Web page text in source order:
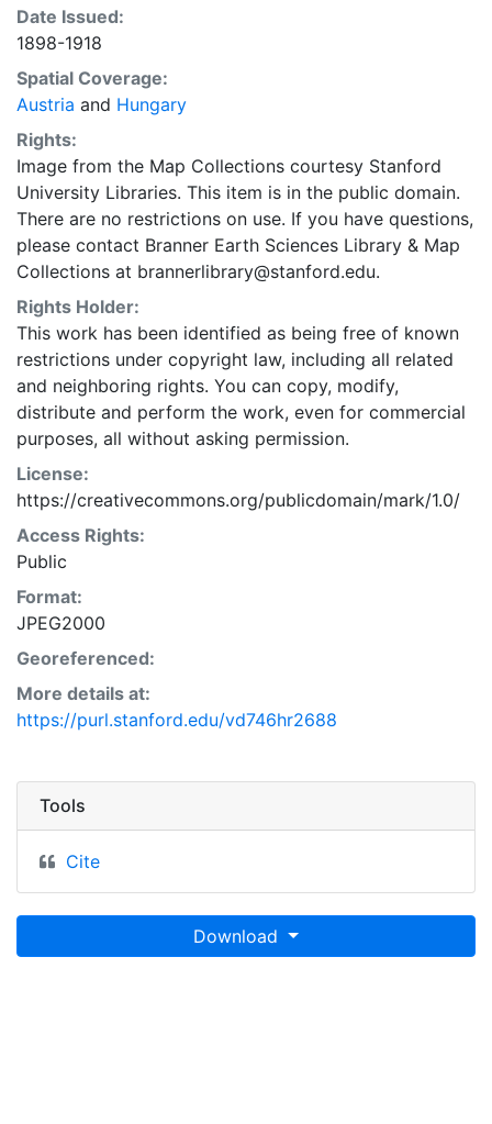
Date Issued:
1898-1918
Spatial Coverage:
Austria and Hungary
Rights:
Image from the Map Collections courtesy Stanford
University Libraries. This item is in the public domain.
There are no restrictions on use. If you have questions,
please contact Branner Earth Sciences Library & Map
Collections at brannerlibrary@stanford.edu.
Rights Holder:
This work has been identified as being free of known
restrictions under copyright law, including all related
and neighboring rights. You can copy, modify,
distribute and perform the work, even for commercial
purposes, all without asking permission.
License:
https://creativecommons.org/publicdomain/mark/1.0/
Access Rights:
Public
Format:
JPEG2000
Georeferenced:
More details at:
https://purl.stanford.edu/vd746hr2688
Tools
Cite
Download